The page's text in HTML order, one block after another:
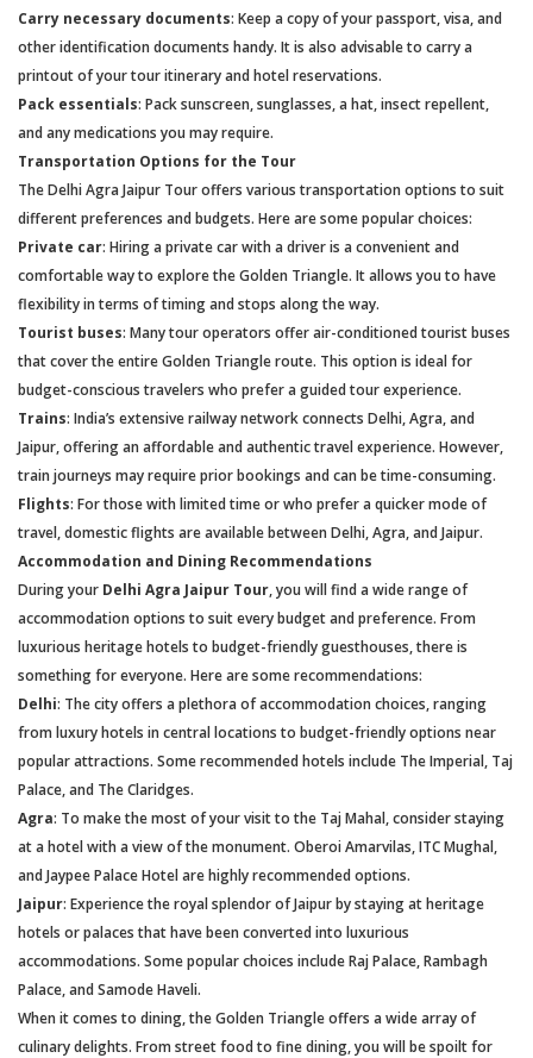
Carry necessary documents: Keep a copy of your passport, visa, and
other identification documents handy. It is also advisable to carry a
printout of your tour itinerary and hotel reservations.
Pack essentials: Pack sunscreen, sunglasses, a hat, insect repellent,
and any medications you may require.
Transportation Options for the Tour
The Delhi Agra Jaipur Tour offers various transportation options to suit
different preferences and budgets. Here are some popular choices:
Private car: Hiring a private car with a driver is a convenient and
comfortable way to explore the Golden Triangle. It allows you to have
flexibility in terms of timing and stops along the way.
Tourist buses: Many tour operators offer air-conditioned tourist buses
that cover the entire Golden Triangle route. This option is ideal for
budget-conscious travelers who prefer a guided tour experience.
Trains: India’s extensive railway network connects Delhi, Agra, and
Jaipur, offering an affordable and authentic travel experience. However,
train journeys may require prior bookings and can be time-consuming.
Flights: For those with limited time or who prefer a quicker mode of
travel, domestic flights are available between Delhi, Agra, and Jaipur.
Accommodation and Dining Recommendations
During your Delhi Agra Jaipur Tour, you will find a wide range of
accommodation options to suit every budget and preference. From
luxurious heritage hotels to budget-friendly guesthouses, there is
something for everyone. Here are some recommendations:
Delhi: The city offers a plethora of accommodation choices, ranging
from luxury hotels in central locations to budget-friendly options near
popular attractions. Some recommended hotels include The Imperial, Taj
Palace, and The Claridges.
Agra: To make the most of your visit to the Taj Mahal, consider staying
at a hotel with a view of the monument. Oberoi Amarvilas, ITC Mughal,
and Jaypee Palace Hotel are highly recommended options.
Jaipur: Experience the royal splendor of Jaipur by staying at heritage
hotels or palaces that have been converted into luxurious
accommodations. Some popular choices include Raj Palace, Rambagh
Palace, and Samode Haveli.
When it comes to dining, the Golden Triangle offers a wide array of
culinary delights. From street food to fine dining, you will be spoilt for